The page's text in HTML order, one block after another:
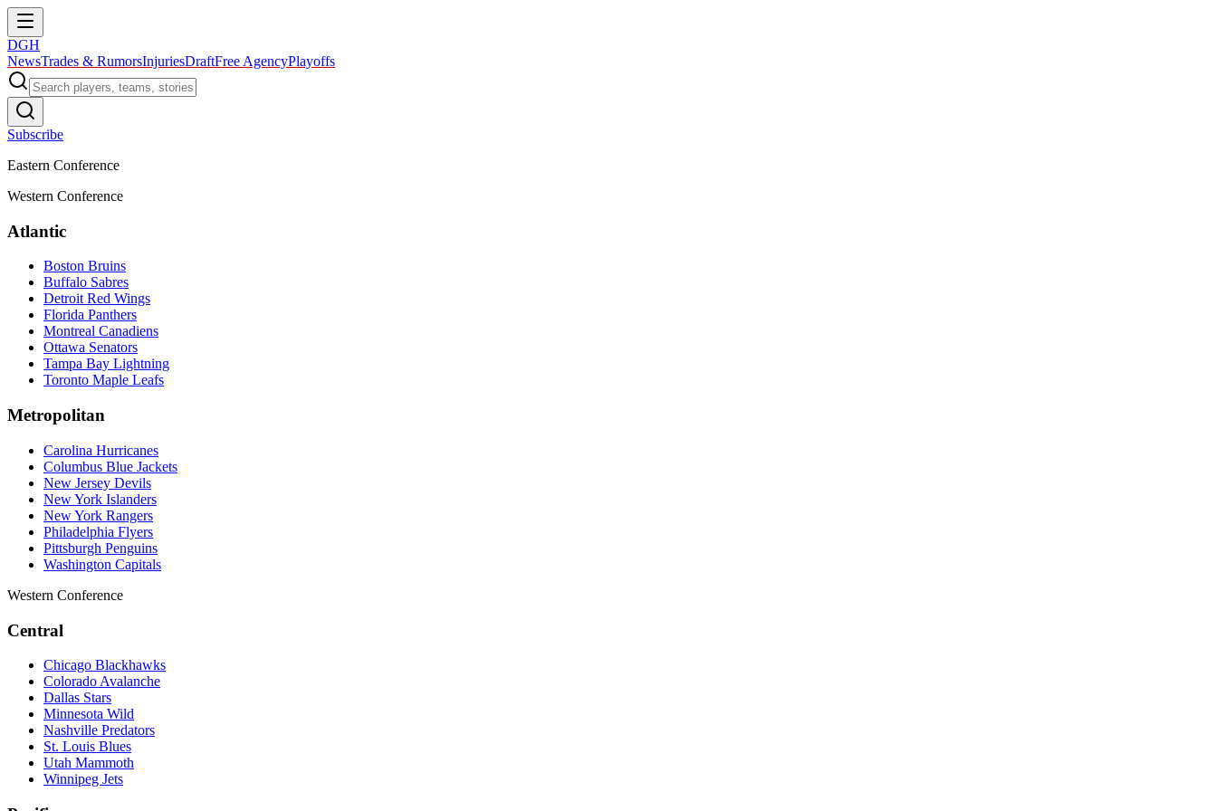
DGH
NewsTrades & RumorsInjuriesDraftFree AgencyPlayoffs
Subscribe
Eastern Conference
Western Conference
Atlantic
Boston Bruins
Buffalo Sabres
Detroit Red Wings
Florida Panthers
Montreal Canadiens
Ottawa Senators
Tampa Bay Lightning
Toronto Maple Leafs
Metropolitan
Carolina Hurricanes
Columbus Blue Jackets
New Jersey Devils
New York Islanders
New York Rangers
Philadelphia Flyers
Pittsburgh Penguins
Washington Capitals
Western Conference
Central
Chicago Blackhawks
Colorado Avalanche
Dallas Stars
Minnesota Wild
Nashville Predators
St. Louis Blues
Utah Mammoth
Winnipeg Jets